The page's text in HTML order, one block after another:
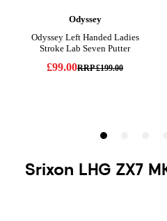
Srixon LHG ZX7